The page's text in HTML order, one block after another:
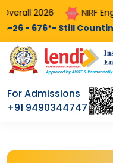
2026 NIRF
- 676*- Still Counting ,
For Admissions
+91 9490344747